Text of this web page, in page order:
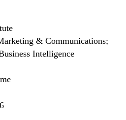
& Communications;
Intelligence